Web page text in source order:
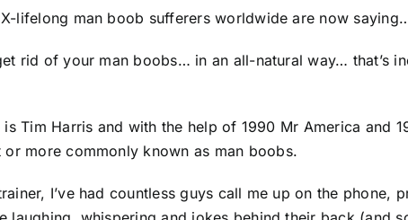
lifelong man boob sufferers worldwide are now
rid of your man boobs… in an all-natural way… that’s
is Tim Harris and with the help of 1990 Mr America and
more commonly known as man boobs.
I’ve had countless guys call me up on the